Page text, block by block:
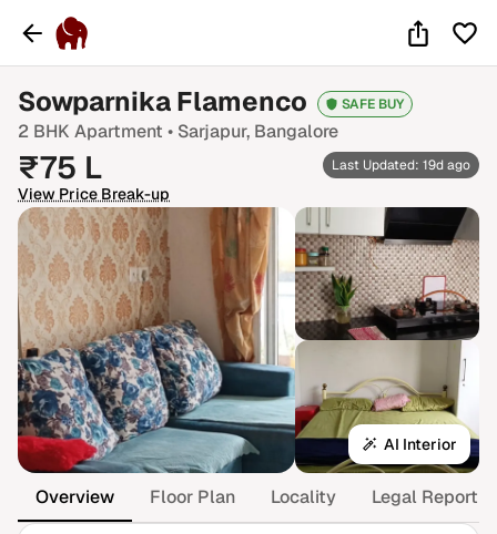
Sowparnika Flamenco SAFE BUY
2 BHK Apartment • Sarjapur, Bangalore
₹75 L
View Price Break-up
Last Updated: 19d ago
AI Interior
Overview Floor Plan Locality Legal Report